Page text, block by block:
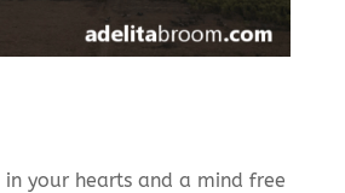
in your hearts and a mind free